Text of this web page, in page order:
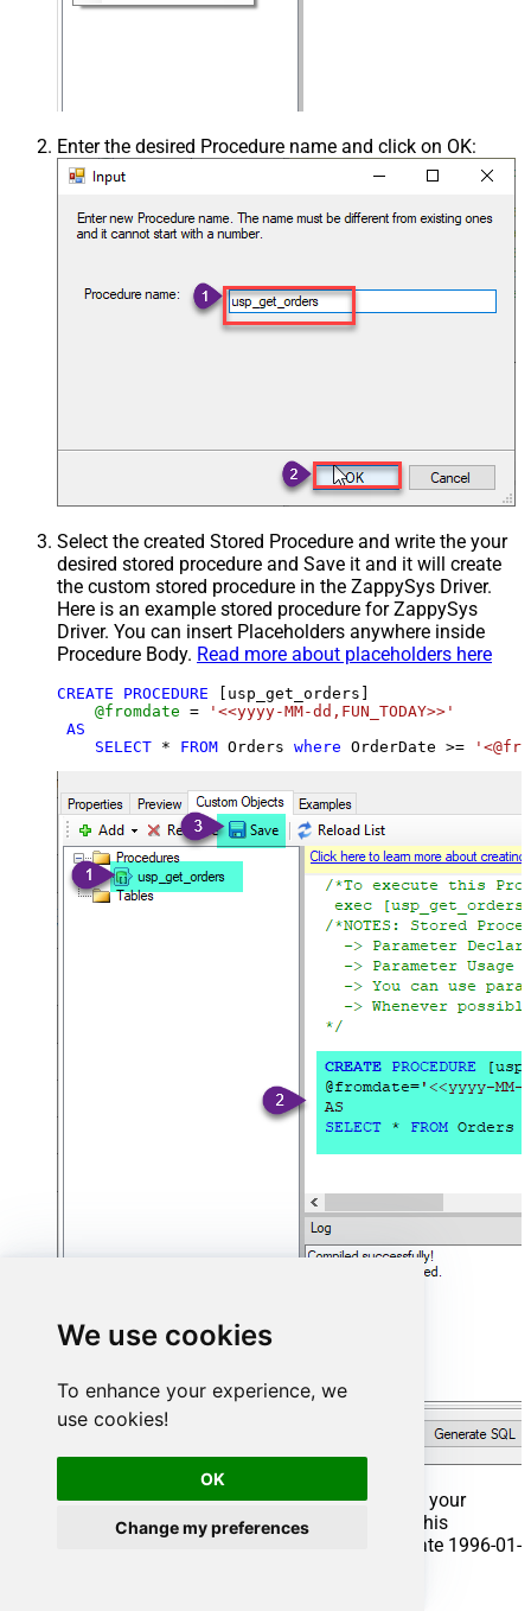
We use cookies
To enhance your experience, we
use cookies!
OK
Change my preferences
Enter the desired Procedure name and click on OK:
Select the created Stored Procedure and write the your
desired stored procedure and Save it and it will create
the custom stored procedure in the ZappySys Driver.
Here is an example stored procedure for ZappySys
Driver. You can insert Placeholders anywhere inside
Procedure Body. Read more about placeholders here
CREATE PROCEDURE [usp_get_orders]
@fromdate =
'<<yyyy-MM-dd,FUN_TODAY>>'
AS
SELECT * FROM Orders where OrderDate >=
That's it now go to Preview Tab and Execute your
Stored Procedure using Exec Command. In this
example it will extract the orders from the date 1996-01-